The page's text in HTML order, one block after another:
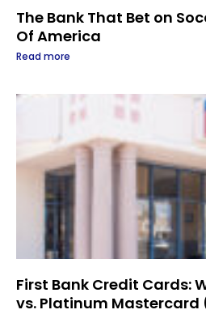
The Bank That Bet on
Of America
Read more
First Bank Credit Cards:
vs. Platinum Mastercard